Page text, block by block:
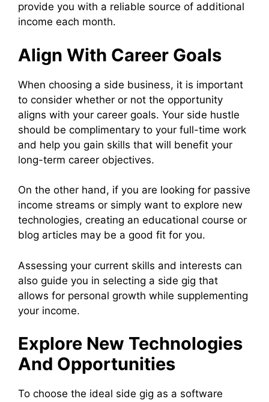
provide you with a reliable source of additional
income each month.
Align With Career Goals
When choosing a side business, it is important
to consider whether or not the opportunity
aligns with your career goals. Your side hustle
should be complimentary to your full-time work
and help you gain skills that will benefit your
long-term career objectives.
On the other hand, if you are looking for passive
income streams or simply want to explore new
technologies, creating an educational course or
blog articles may be a good fit for you.
Assessing your current skills and interests can
also guide you in selecting a side gig that
allows for personal growth while supplementing
your income.
Explore New Technologies
And Opportunities
To choose the ideal side gig as a software